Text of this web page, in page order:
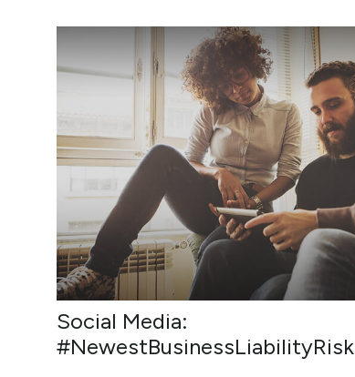
Social Media:
#NewestBusinessLiabilityRisk